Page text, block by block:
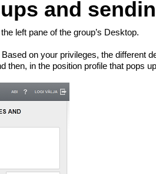
and
left pane of the group’s Desktop.
on your privileges, the different
in the position profile that pops